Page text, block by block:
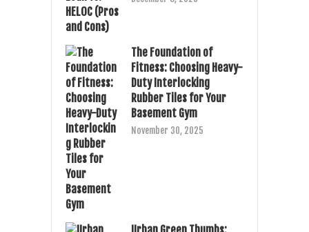
The Foundation of
Fitness: Choosing Heavy-
Duty Interlocking
Rubber Tiles for Your
Basement Gym
November 30, 2025